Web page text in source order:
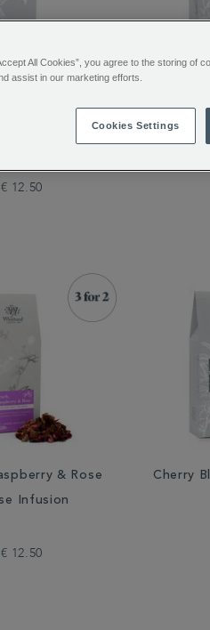
Loose Tea
€ 12.50
Regal
& Rose
Infusion
€ 12.50
Cherry
All Cookies”, you agree to the storing of
assist in our marketing efforts.
Cookies Settings